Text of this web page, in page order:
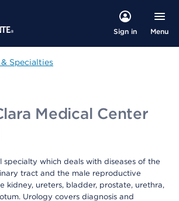
Sign in Menu
Specialties
Specialties
Medical Center
specialty which deals with diseases of the
tract and the male reproductive
kidney, ureters, bladder, prostate, urethra,
Urology covers diagnosis and